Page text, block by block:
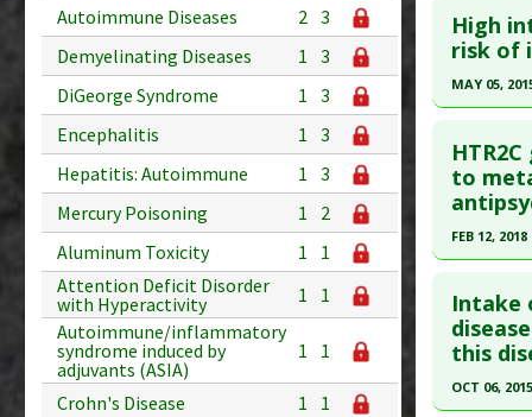
Autoimmune Diseases
2 3
Demyelinating Diseases
1 3
DiGeorge Syndrome
1 3
Encephalitis
1 3
Hepatitis: Autoimmune
1 3
Mercury Poisoning
1
2
Aluminum Toxicity
1
1
Attention Deficit Disorder
with Hyperactivity
1
1
Autoimmune/inflammatory
syndrome induced by
adjuvants (ASIA)
1 1
Crohn's Disease 1
1
Problem
Article
Study
Additional
Diseases
Problem
Article
article.
Pubmed
Article
Study
Diseases
High
risk of
MAY 05,
Pubmed
Article
Study Type
Diseases:
to
FEB 12, 2018
Pubmed
Article
Study Type
Intake
this
OCT 06, 2015